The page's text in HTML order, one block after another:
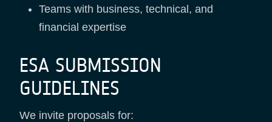
Teams with business, technical, and
financial expertise
ESA SUBMISSION
GUIDELINES
We invite proposals for: